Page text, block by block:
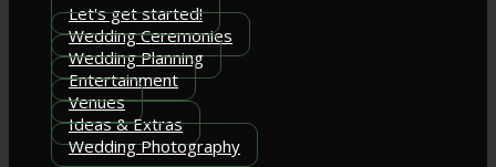
Let's get started!
Wedding Ceremonies
Wedding Planning
Entertainment
Venues
Ideas & Extras
Wedding Photography